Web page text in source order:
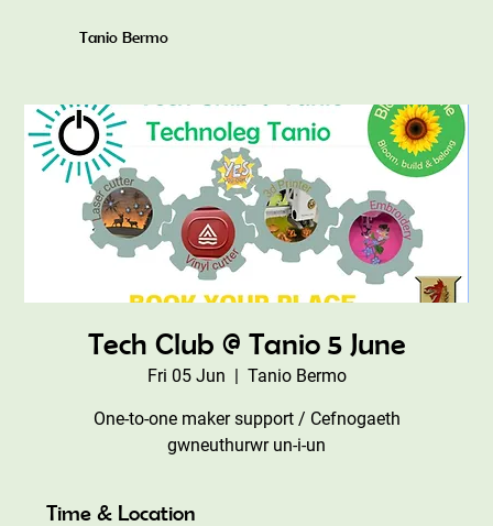
Tanio Bermo
Tech Club @ Tanio 5 June
Fri 05 Jun
  |
Tanio Bermo
One-to-one maker support / Cefnogaeth
gwneuthurwr un-i-un
Time & Location